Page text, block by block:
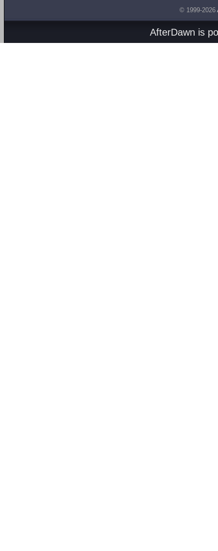
© 1999-2026
AfterDawn is